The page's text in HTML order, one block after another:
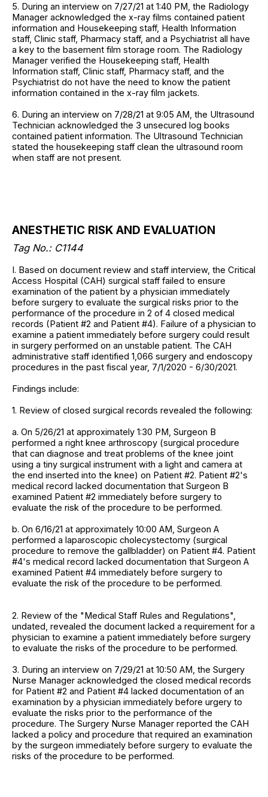
5. During an interview on 7/27/21 at 1:40 PM, the Radiology
Manager acknowledged the x-ray films contained patient
information and Housekeeping staff, Health Information
staff, Clinic staff, Pharmacy staff, and a Psychiatrist all have
a key to the basement film storage room. The Radiology
Manager verified the Housekeeping staff, Health
Information staff, Clinic staff, Pharmacy staff, and the
Psychiatrist do not have the need to know the patient
information contained in the x-ray film jackets.
6. During an interview on 7/28/21 at 9:05 AM, the Ultrasound
Technician acknowledged the 3 unsecured log books
contained patient information. The Ultrasound Technician
stated the housekeeping staff clean the ultrasound room
when staff are not present.
ANESTHETIC RISK AND EVALUATION
Tag No.: C1144
I. Based on document review and staff interview, the Critical
Access Hospital (CAH) surgical staff failed to ensure
examination of the patient by a physician immediately
before surgery to evaluate the surgical risks prior to the
performance of the procedure in 2 of 4 closed medical
records (Patient #2 and Patient #4). Failure of a physician to
examine a patient immediately before surgery could result
in surgery performed on an unstable patient. The CAH
administrative staff identified 1,066 surgery and endoscopy
procedures in the past fiscal year, 7/1/2020 - 6/30/2021.
Findings include:
1. Review of closed surgical records revealed the following:
a. On 5/26/21 at approximately 1:30 PM, Surgeon B
performed a right knee arthroscopy (surgical procedure
that can diagnose and treat problems of the knee joint
using a tiny surgical instrument with a light and camera at
the end inserted into the knee) on Patient #2. Patient #2's
medical record lacked documentation that Surgeon B
examined Patient #2 immediately before surgery to
evaluate the risk of the procedure to be performed.
b. On 6/16/21 at approximately 10:00 AM, Surgeon A
performed a laparoscopic cholecystectomy (surgical
procedure to remove the gallbladder) on Patient #4. Patient
#4's medical record lacked documentation that Surgeon A
examined Patient #4 immediately before surgery to
evaluate the risk of the procedure to be performed.
2. Review of the "Medical Staff Rules and Regulations",
undated, revealed the document lacked a requirement for a
physician to examine a patient immediately before surgery
to evaluate the risks of the procedure to be performed.
3. During an interview on 7/29/21 at 10:50 AM, the Surgery
Nurse Manager acknowledged the closed medical records
for Patient #2 and Patient #4 lacked documentation of an
examination by a physician immediately before urgery to
evaluate the risks prior to the performance of the
procedure. The Surgery Nurse Manager reported the CAH
lacked a policy and procedure that required an examination
by the surgeon immediately before surgery to evaluate the
risks of the procedure to be performed.